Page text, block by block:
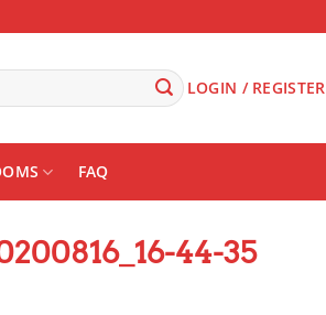
LOGIN / REGISTER
FAQ
44-35